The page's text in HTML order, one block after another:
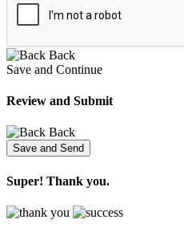
Back
Save and Continue
Review and Submit
Back
Super! Thank you.